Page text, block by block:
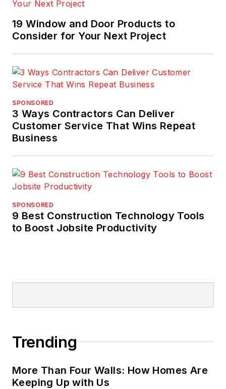
19 Window and Door Products to
Consider for Your Next Project
SPONSORED
3 Ways Contractors Can Deliver
Customer Service That Wins Repeat
Business
SPONSORED
9 Best Construction Technology Tools
to Boost Jobsite Productivity
Trending
More Than Four Walls: How Homes Are
Keeping Up with Us